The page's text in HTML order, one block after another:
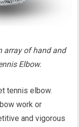
array of hand and
Elbow.
tennis elbow.
work or
and vigorous